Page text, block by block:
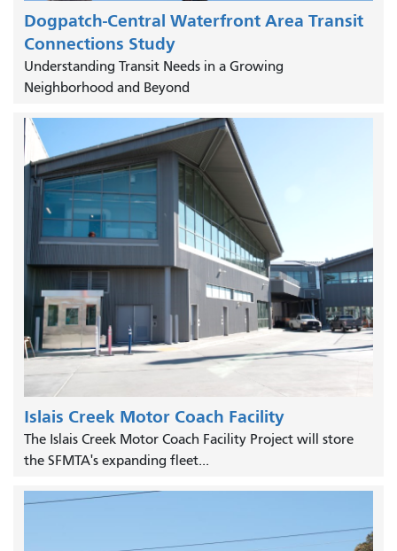
Dogpatch-Central Waterfront Area Transit
Connections Study
Understanding Transit Needs in a Growing
Neighborhood and Beyond
Islais Creek Motor Coach Facility
The Islais Creek Motor Coach Facility Project will store
the SFMTA's expanding fleet...